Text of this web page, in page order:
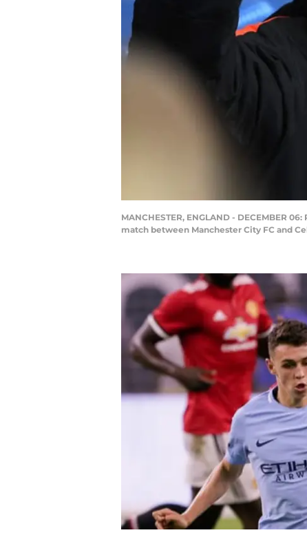
MANCHESTER, ENGLAND - DECEMBER
match between Manchester City FC and